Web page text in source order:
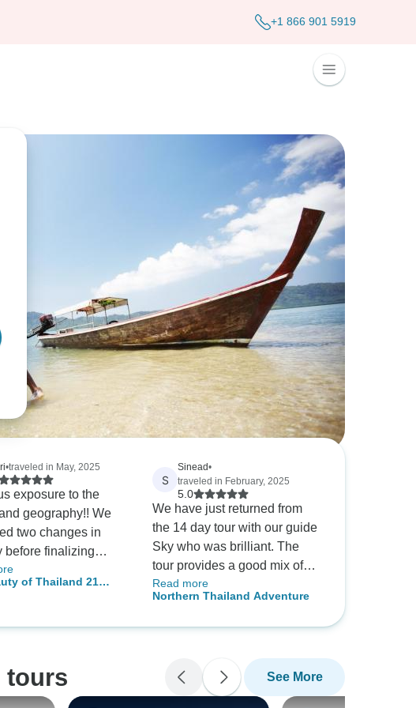
+1 866 901 5919
•traveled in May, 2025
exposure to the
geography!! We
two changes in
before finalizing
which were
guide
to the
of Thailand 21
S
Sinead•
traveled in February, 2025
5.0
We have just returned from
the 14 day tour with our guide
Sky who was brilliant. The
tour provides a good mix of
culture, locations and time for
you to explore yourself which
Read more
Northern Thailand Adventure
tours See More